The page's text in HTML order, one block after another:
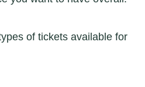
of tickets available for